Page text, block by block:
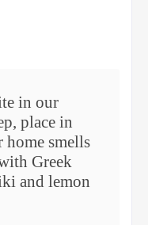
in our
place in
smells
Greek
and lemon